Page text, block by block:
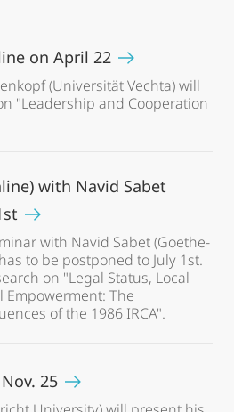
on April 22
(Universität Vechta) will
"Leadership and Cooperation
with Navid Sabet
with Navid Sabet (Goethe-
to be postponed to July 1st.
on "Legal Status, Local
The
of the 1986 IRCA".
25